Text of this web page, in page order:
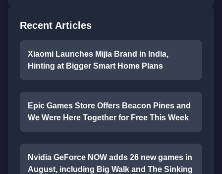
Recent Articles
Xiaomi Launches Mijia Brand in India,
Hinting at Bigger Smart Home Plans
Epic Games Store Offers Beacon Pines and
We Were Here Together for Free This Week
Nvidia GeForce NOW adds 26 new games in
August, including Big Walk and The Sinking